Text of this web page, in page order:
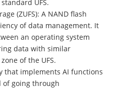
UFS.
(ZUFS): A NAND flash
of data management. It
an operating system
data with similar
of the UFS.
that implements AI functions
of going through